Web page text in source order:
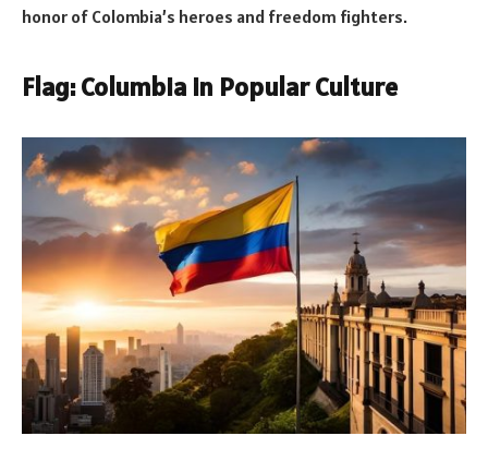
honor of Colombia’s heroes and freedom fighters.
Flag: Columbia in Popular Culture